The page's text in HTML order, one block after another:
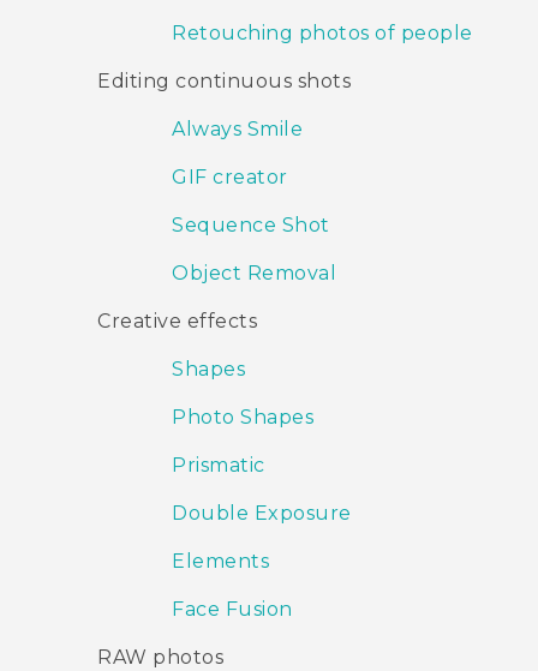
Retouching photos of people
Editing continuous shots
Always Smile
GIF creator
Sequence Shot
Object Removal
Creative effects
Shapes
Photo Shapes
Prismatic
Double Exposure
Elements
Face Fusion
RAW photos